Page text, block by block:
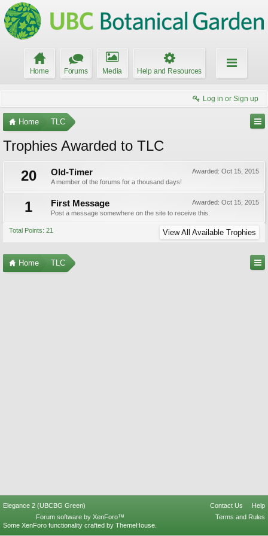
Home Forums Media Help and Resources
Log in or Sign up
Home TLC
Trophies Awarded to TLC
20
Awarded: Oct 15, 2015
Old-Timer
A member of the forums for a thousand days!
1 Awarded: Oct 15, 2015
First Message
Post a message somewhere on the site to receive this.
Total Points: 21 View All Available Trophies
Home TLC
Elegance 2 (UBCBG Green) Contact Us
Help
Terms and Rules
Forum software by XenForo™
Some XenForo functionality crafted by ThemeHouse